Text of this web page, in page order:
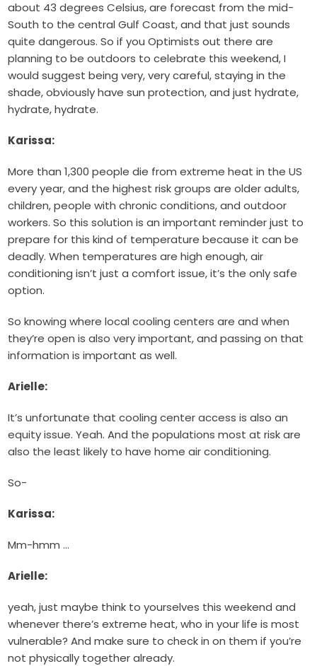
about 43 degrees Celsius, are forecast from the mid-
South to the central Gulf Coast, and that just sounds
quite dangerous. So if you Optimists out there are
planning to be outdoors to celebrate this weekend, I
would suggest being very, very careful, staying in the
shade, obviously have sun protection, and just hydrate,
hydrate, hydrate.
Karissa:
More than 1,300 people die from extreme heat in the US
every year, and the highest risk groups are older adults,
children, people with chronic conditions, and outdoor
workers. So this solution is an important reminder just to
prepare for this kind of temperature because it can be
deadly. When temperatures are high enough, air
conditioning isn’t just a comfort issue, it’s the only safe
option.
So knowing where local cooling centers are and when
they’re open is also very important, and passing on that
information is important as well.
Arielle:
It’s unfortunate that cooling center access is also an
equity issue. Yeah. And the populations most at risk are
also the least likely to have home air conditioning.
So-
Karissa:
Mm-hmm …
Arielle:
yeah, just maybe think to yourselves this weekend and
whenever there’s extreme heat, who in your life is most
vulnerable? And make sure to check in on them if you’re
not physically together already.